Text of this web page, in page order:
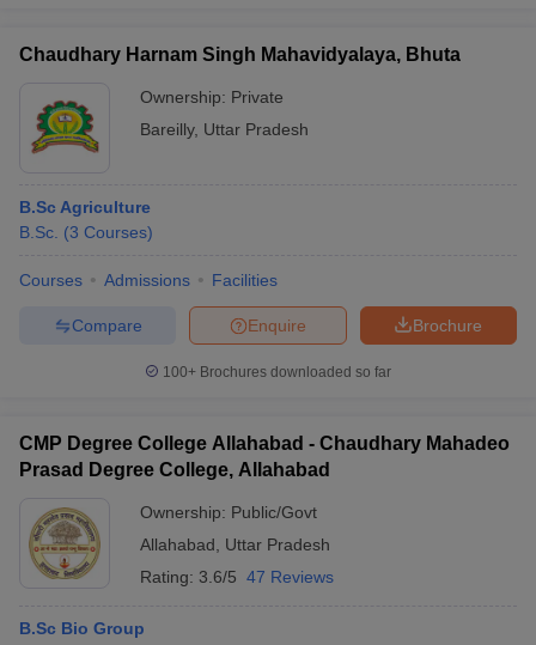
Chaudhary Harnam Singh Mahavidyalaya, Bhuta
Ownership: Private
Bareilly, Uttar Pradesh
B.Sc Agriculture
B.Sc. (3 Courses)
Courses Admissions Facilities
Brochure
Enquire
Compare
100+ Brochures downloaded so far
CMP Degree College Allahabad - Chaudhary Mahadeo
Prasad Degree College, Allahabad
Ownership: Public/Govt
Allahabad
Uttar Pradesh
Rating: 3.6/5 47 Reviews
B.Sc Bio Group